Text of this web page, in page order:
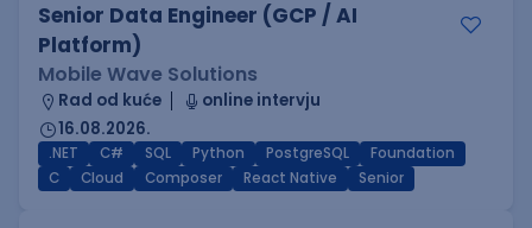
Senior Data Engineer (GCP / AI
Platform)
Mobile Wave Solutions
Rad od kuće
online intervju
16.08.2026.
.NET C# SQL Python PostgreSQL
Foundation
C
Cloud Composer React Native Senior